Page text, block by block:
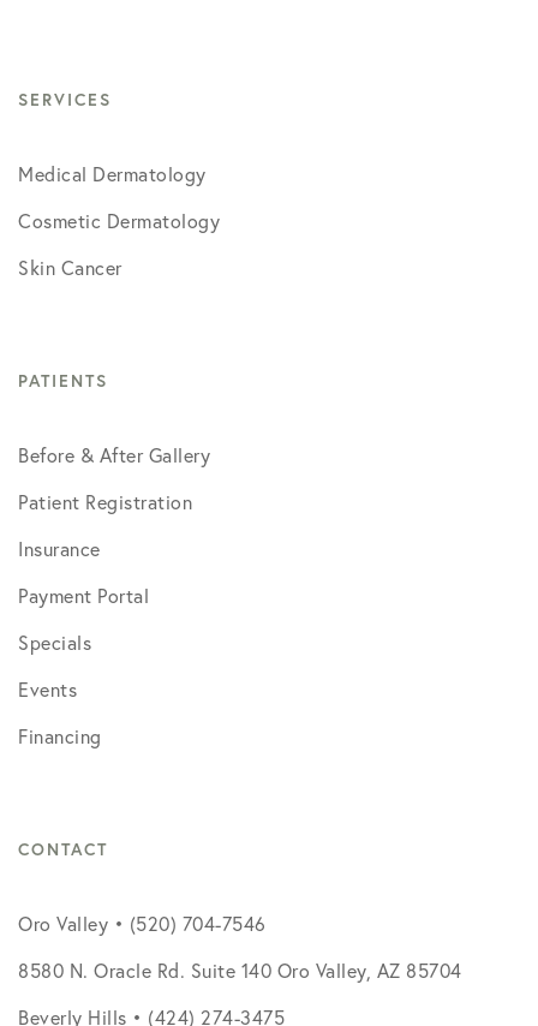
SERVICES
Medical Dermatology
Cosmetic Dermatology
Skin Cancer
PATIENTS
Before & After Gallery
Patient Registration
Insurance
Payment Portal
Specials
Events
Financing
CONTACT
Oro Valley • (520) 704-7546
8580 N. Oracle Rd. Suite 140 Oro Valley, AZ 85704
Beverly Hills • (424) 274-3475